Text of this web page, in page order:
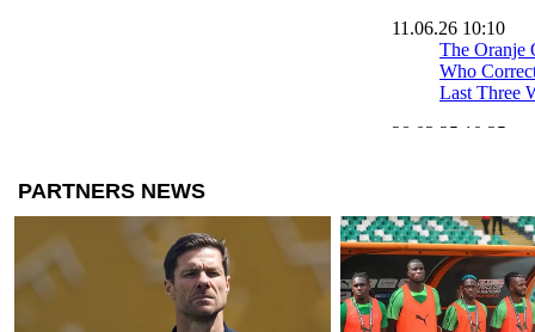
11.06.26 10:10
The Oranje
Who
Last Three
28.03.25 10:35
26.03.25 07:46
Free Agent
Most
Contract